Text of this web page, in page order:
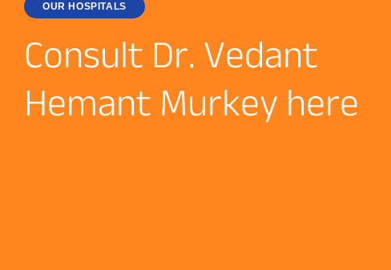
OUR HOSPITALS
Consult Dr. Vedant
Hemant Murkey here